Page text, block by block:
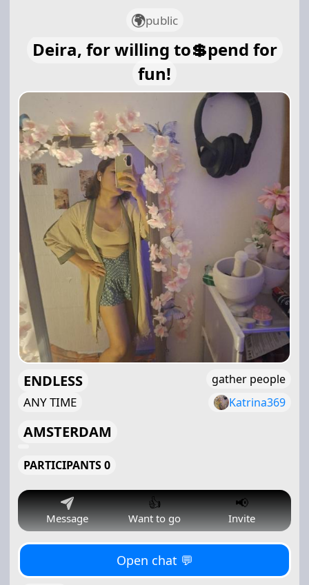
public
Deira, for willing to💲pend for
fun!
ENDLESS
ANY TIME
gather people
Katrina369
AMSTERDAM
PARTICIPANTS 0
Message
👍
Want to go
📢
Invite
Open chat 💬